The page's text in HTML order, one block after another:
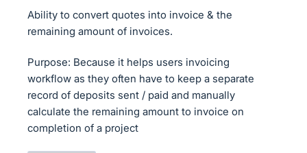
Ability to convert quotes into invoice & the
remaining amount of invoices.
Purpose: Because it helps users invoicing
workflow as they often have to keep a separate
record of deposits sent / paid and manually
calculate the remaining amount to invoice on
completion of a project